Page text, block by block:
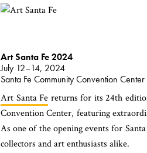
Art Santa Fe 2024
July 12–14, 2024
Santa Fe Community Convention Center
Art Santa Fe returns for its 24th
Convention Center, featuring
As one of the opening events for
collectors and art enthusiasts alike.